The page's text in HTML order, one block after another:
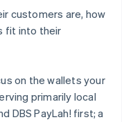
customers are, how
fit into their
on the wallets your
primarily local
DBS PayLah! first; a